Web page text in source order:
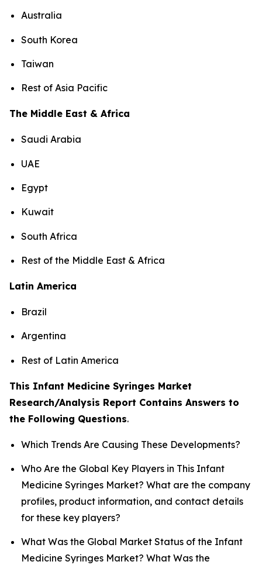
Australia
South Korea
Taiwan
Rest of Asia Pacific
The Middle East & Africa
Saudi Arabia
UAE
Egypt
Kuwait
South Africa
Rest of the Middle East & Africa
Latin America
Brazil
Argentina
Rest of Latin America
This Infant Medicine Syringes Market
Research/Analysis Report Contains Answers to
the Following Questions.
Which Trends Are Causing These Developments?
Who Are the Global Key Players in This Infant
Medicine Syringes Market? What are the company
profiles, product information, and contact details
for these key players?
What Was the Global Market Status of the Infant
Medicine Syringes Market? What Was the